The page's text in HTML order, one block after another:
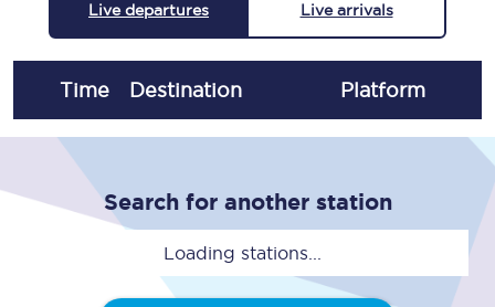
Live departures Live arrivals
Time Destination Platform
Search for another station
Loading stations...